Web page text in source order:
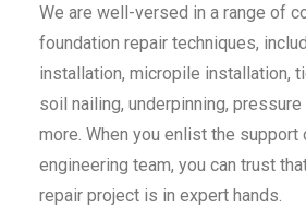
We are well-versed in a range of
foundation repair techniques,
installation, micropile installation,
soil nailing, underpinning, pressure
more. When you enlist the support
engineering team, you can trust
repair project is in expert hands.